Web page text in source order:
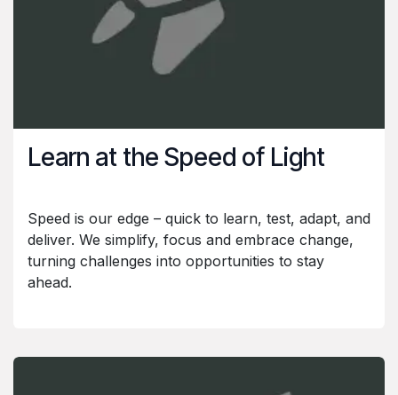
Learn at the Speed of Light
Speed is our edge – quick to learn, test, adapt, and
deliver. We simplify, focus and embrace change,
turning challenges into opportunities to stay
ahead.